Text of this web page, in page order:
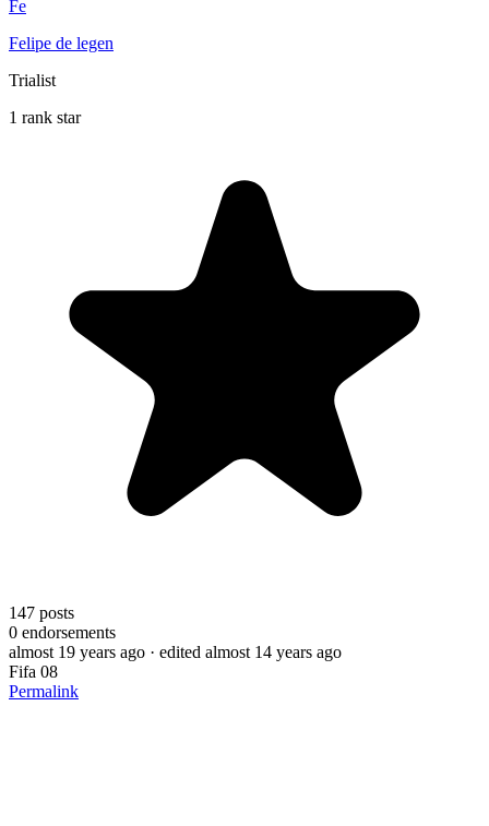
Fe
Felipe de legen
Trialist
1 rank star
147 posts
0 endorsements
almost 19 years ago · edited almost 14 years ago
Fifa 08
Permalink